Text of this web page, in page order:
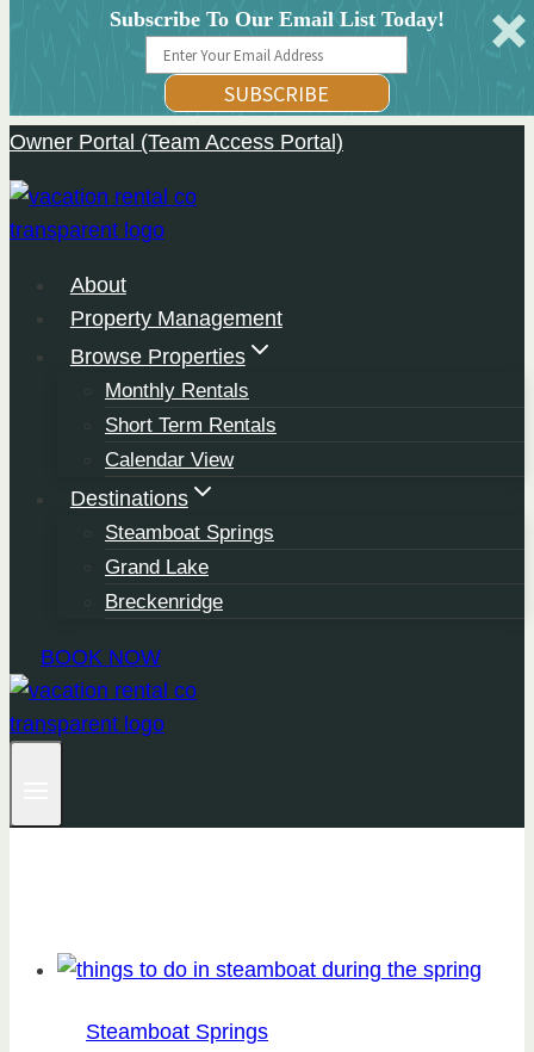
Subscribe To Our Email List Today!
SUBSCRIBE
Skip
to
content
Owner Portal (Team Access Portal)
About
Property Management
Browse Properties
Monthly Rentals
Short Term Rentals
Calendar View
Destinations
Steamboat Springs
Grand Lake
Breckenridge
BOOK NOW
Steamboat Springs